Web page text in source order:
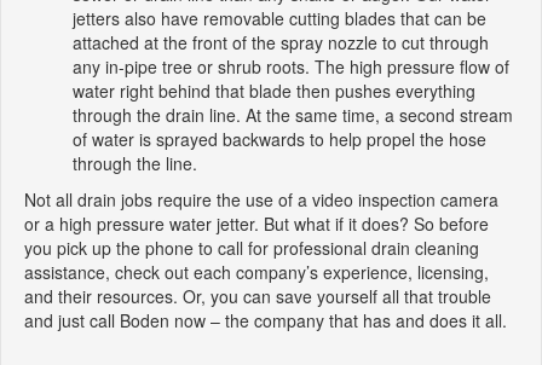
jetters also have removable cutting blades that can be
attached at the front of the spray nozzle to cut through
any in-pipe tree or shrub roots. The high pressure flow of
water right behind that blade then pushes everything
through the drain line. At the same time, a second stream
of water is sprayed backwards to help propel the hose
through the line.
Not all drain jobs require the use of a video inspection camera
or a high pressure water jetter. But what if it does? So before
you pick up the phone to call for professional drain cleaning
assistance, check out each company’s experience, licensing,
and their resources. Or, you can save yourself all that trouble
and just call Boden now – the company that has and does it all.